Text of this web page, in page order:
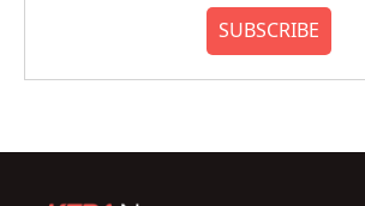
SUBSCRIBE